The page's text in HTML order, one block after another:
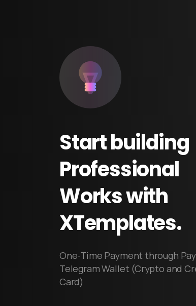
Startbuilding
Professional
Workswith
XTemplates.
One-Time Payment through
Telegram Wallet (Crypto and
Card)